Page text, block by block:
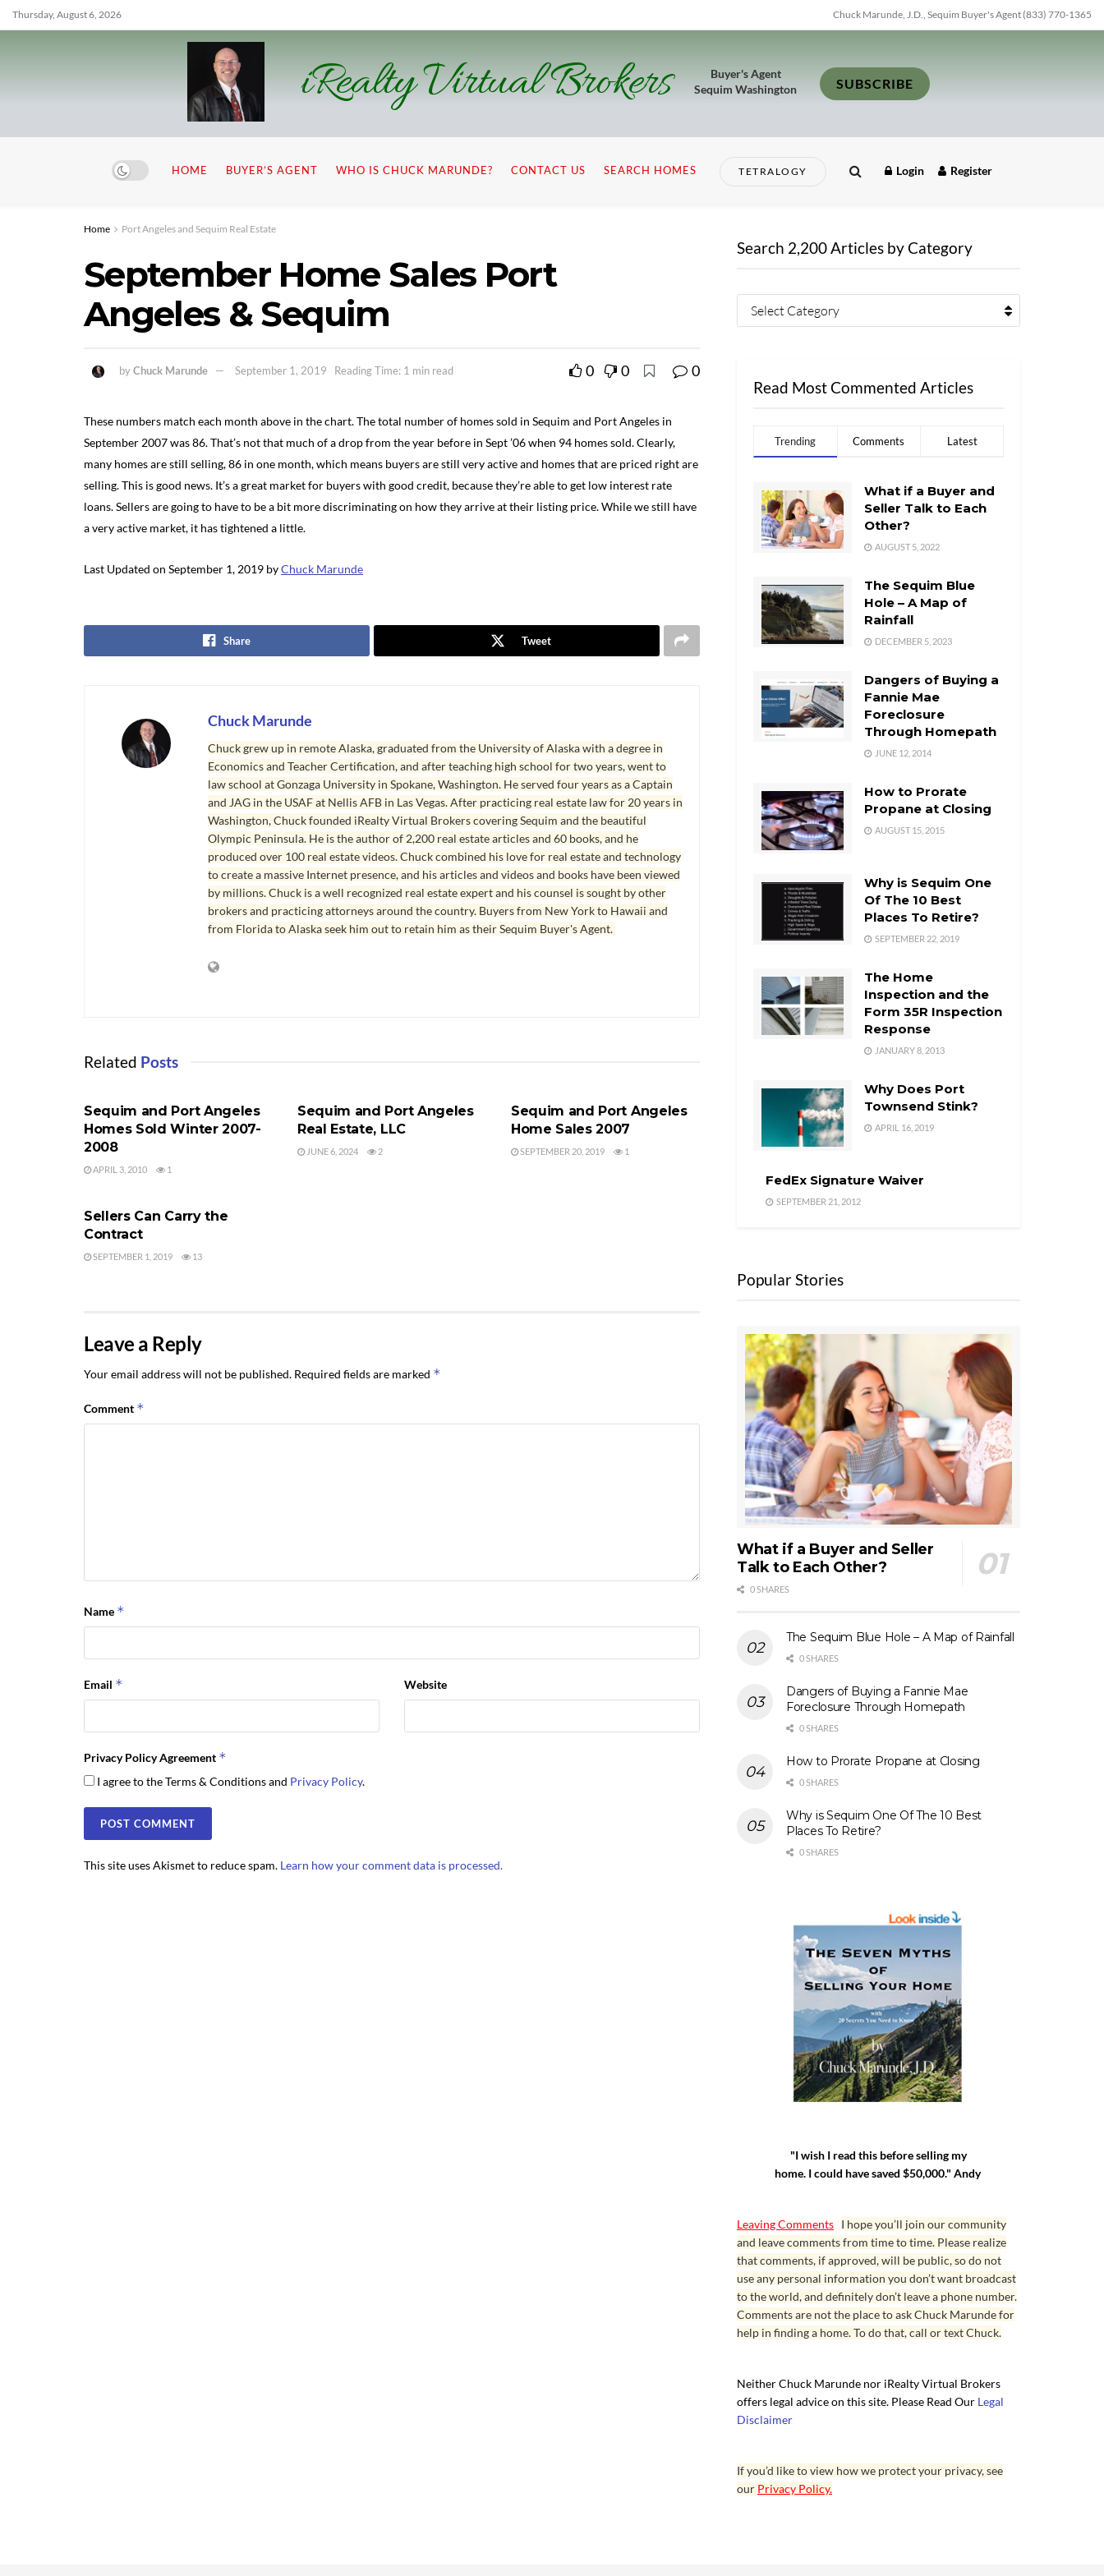
Thursday, August 6, 2026 Chuck Marunde, J.D., Sequim Buyer's Agent (833) 770-1365
iRealty Virtual Brokers
Buyer's Agent
Sequim Washington
SUBSCRIBE
HOME BUYER’S AGENT WHO IS CHUCK MARUNDE? CONTACT US SEARCH HOMES TETRALOGY Login Register
Home Port Angeles and Sequim Real Estate
September Home Sales Port
Angeles & Sequim
byChuck Marunde September 1, 2019 Reading Time: 1 min read 0 0 0
These numbers match each month above in the chart. The total number of homes sold in Sequim and Port Angeles in
September 2007 was 86. That’s not that much of a drop from the year before in Sept ’06 when 94 homes sold. Clearly,
many homes are still selling, 86 in one month, which means buyers are still very active and homes that are priced right are
selling. This is good news. It’s a great market for buyers with good credit, because they’re able to get low interest rate
loans. Sellers are going to have to be a bit more discriminating on how they arrive at their listing price. While we still have
a very active market, it has tightened a little.
Last Updated on September 1, 2019 byChuck Marunde
Share Tweet
Chuck Marunde
Chuck grew up in remote Alaska, graduated from the University of Alaska with a degree in
Economics and Teacher Certification, and after teaching high school for two years, went to
law school at Gonzaga University in Spokane, Washington. He served four years as a Captain
and JAG in the USAF at Nellis AFB in Las Vegas. After practicing real estate law for 20 years in
Washington, Chuck founded iRealty Virtual Brokers covering Sequim and the beautiful
Olympic Peninsula. He is the author of 2,200 real estate articles and 60 books, and he
produced over 100 real estate videos. Chuck combined his love for real estate and technology
to create a massive Internet presence, and his articles and videos and books have been viewed
by millions. Chuck is a well recognized real estate expert and his counsel is sought by other
brokers and practicing attorneys around the country. Buyers from New York to Hawaii and
from Florida to Alaska seek him out to retain him as their Sequim Buyer's Agent.
Related Posts
PORT ANGELES AND SEQUIM REAL
Sequim and Port Angeles
Homes Sold Winter 2007-
2008
APRIL 3, 2010 1
Sequim and Port Angeles
Real Estate, LLC
JUNE 6, 2024 2
Sequim and Port Angeles
Home Sales 2007
SEPTEMBER 20, 2019 1
PORT ANGELES AND SEQUIM REAL
Sellers Can Carry the
Contract
SEPTEMBER 1, 2019 13
Leave a Reply
Your email address will not be published. Required fields are marked *
Comment *
Name *
Email * Website
Privacy Policy Agreement *
I agree to the Terms & Conditions and Privacy Policy.
This site uses Akismet to reduce spam. Learn how your comment data is processed.
Search 2,200 Articles by Category
Select Category
Read Most Commented Articles
Trending Comments Latest
What if a Buyer and
Seller Talk to Each
Other?
AUGUST 5, 2022
The Sequim Blue
Hole – A Map of
Rainfall
DECEMBER 5, 2023
Dangers of Buying a
Fannie Mae
Foreclosure
Through Homepath
JUNE 12, 2014
How to Prorate
Propane at Closing
AUGUST 15, 2015
Why is Sequim One
Of The 10 Best
Places To Retire?
SEPTEMBER 22, 2019
The Home
Inspection and the
Form 35R Inspection
Response
JANUARY 8, 2013
Why Does Port
Townsend Stink?
APRIL 16, 2019
FedEx Signature Waiver
SEPTEMBER 21, 2012
Popular Stories
What if a Buyer and Seller
Talk to Each Other?
0 SHARES
The Sequim Blue Hole – A Map of Rainfall
0 SHARES
Dangers of Buying a Fannie Mae
Foreclosure Through Homepath
0 SHARES
How to Prorate Propane at Closing
0 SHARES
Why is Sequim One Of The 10 Best
Places To Retire?
0 SHARES
"I wish I read this before selling my
home. I could have saved $50,000." Andy
Leaving Comments I hope you’ll join our community
and leave comments from time to time. Please realize
that comments, if approved, will be public, so do not
use any personal information you don’t want broadcast
to the world, and definitely don’t leave a phone number.
Comments are not the place to ask Chuck Marunde for
help in finding a home. To do that, call or text Chuck.
Neither Chuck Marunde nor iRealty Virtual Brokers
offers legal advice on this site. Please Read Our Legal
Disclaimer
If you’d like to view how we protect your privacy, see
our Privacy Policy.